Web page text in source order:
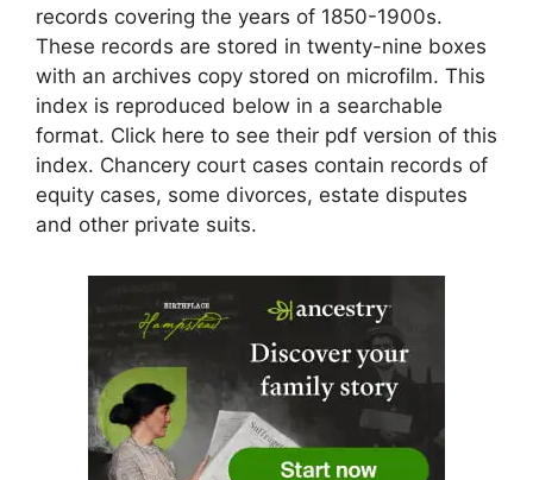
records covering the years of 1850-1900s.
These records are stored in twenty-nine boxes
with an archives copy stored on microfilm. This
index is reproduced below in a searchable
format. Click here to see their pdf version of this
index. Chancery court cases contain records of
equity cases, some divorces, estate disputes
and other private suits.